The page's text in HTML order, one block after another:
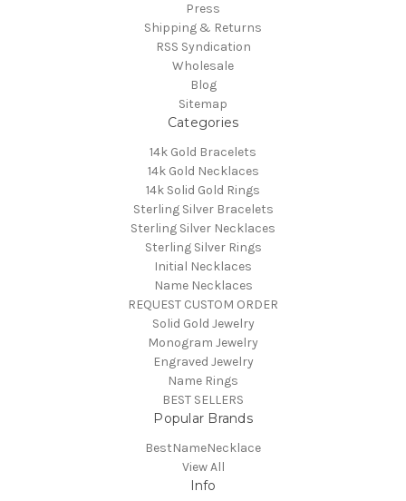
Press
Shipping & Returns
RSS Syndication
Wholesale
Blog
Sitemap
Categories
14k Gold Bracelets
14k Gold Necklaces
14k Solid Gold Rings
Sterling Silver Bracelets
Sterling Silver Necklaces
Sterling Silver Rings
Initial Necklaces
Name Necklaces
REQUEST CUSTOM ORDER
Solid Gold Jewelry
Monogram Jewelry
Engraved Jewelry
Name Rings
BEST SELLERS
Popular Brands
BestNameNecklace
View All
Info